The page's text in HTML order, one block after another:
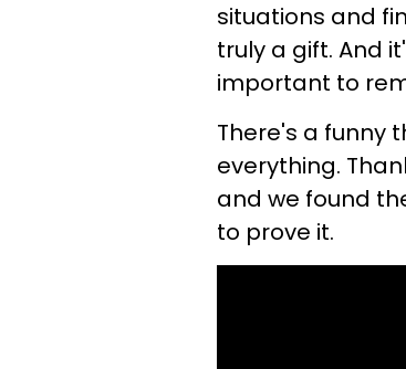
situations and
truly a gift. And
important to
There's a funny
everything.
and we found
to prove it.